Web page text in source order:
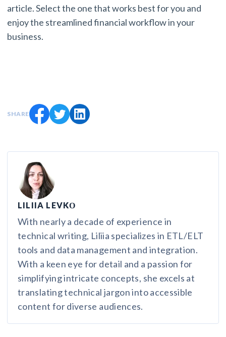
article. Select the one that works best for you and
enjoy the streamlined financial workflow in your
business.
SHARE
LILIIA LEVKО
With nearly a decade of experience in
technical writing, Liliia specializes in ETL/ELT
tools and data management and integration.
With a keen eye for detail and a passion for
simplifying intricate concepts, she excels at
translating technical jargon into accessible
content for diverse audiences.